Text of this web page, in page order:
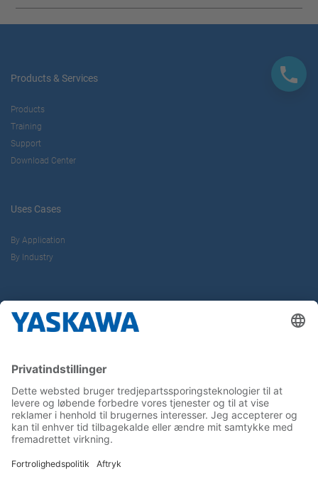
Products & Services
Products
Training
Support
Download Center
Uses Cases
By Application
By Industry
Career
Follow us on...